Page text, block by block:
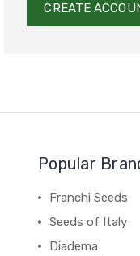
CREATE
Popular
Franchi Seeds
Seeds of Italy
Diadema